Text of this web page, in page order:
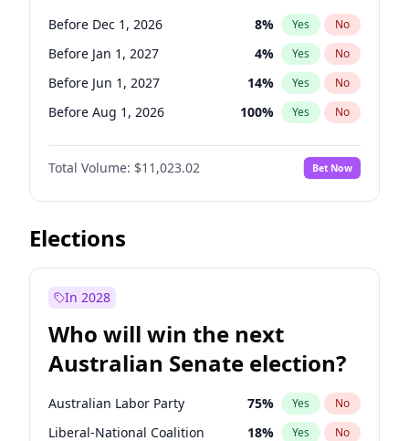
Before Jun 1, 2026 100% Yes No
Before Apr 1, 2027 18% Yes No
Before Dec 1, 2026 8% Yes No
Before Jan 1, 2027 4% Yes No
Before Jun 1, 2027 14% Yes No
Before Aug 1, 2026 100% Yes No
Before Jul 1, 2026 100%
Before Jun 1, 2026 No
Before Nov 1, 2026 7% Yes No
Before Oct 1, 2026
Before Apr 1, 2027
Before Mar 1, 2027 11%
Before May 1, 2027 13% Yes No
Total Volume: $11,023.02 Bet Now
Elections
In 2028
Who will win the next
Australian Senate election?
Australian Labor Party 75% Yes No
Liberal-National Coalition 18% Yes No